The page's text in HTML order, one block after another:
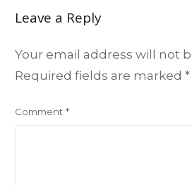
Leave a Reply
Your email address will not
Required fields are marked*
Comment*